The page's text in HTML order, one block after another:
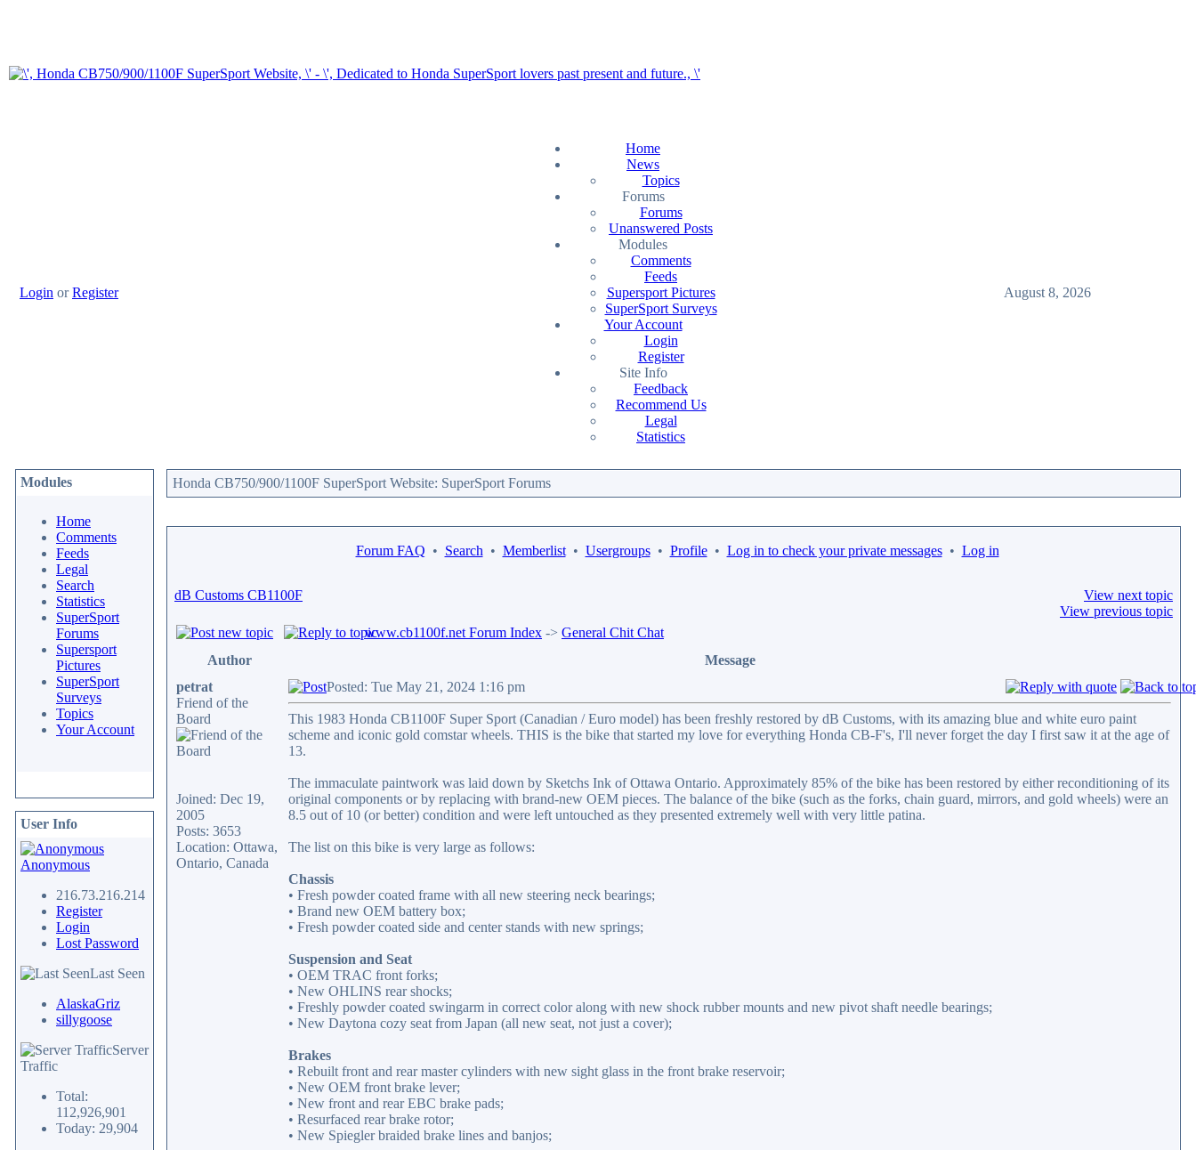
Login orRegister
Home
News
Topics
Forums
Forums
Unanswered Posts
Modules
Comments
Feeds
Supersport Pictures
SuperSport Surveys
Your Account
Login
Register
Site Info
Feedback
Recommend Us
Legal
Statistics
August 8, 2026
Modules
Home
Comments
Feeds
Legal
Search
Statistics
SuperSport
Forums
Supersport
Pictures
SuperSport
Surveys
Topics
Your Account
User Info
Anonymous
216.73.216.214
Register
Login
Lost Password
Last Seen
AlaskaGriz
sillygoose
Server
Traffic
Total:
112,926,901
Today: 29,904
Honda CB750/900/1100F SuperSport Website: SuperSport Forums
Forum FAQ • Search • Memberlist• Usergroups• Profile• Log in to check your private messages• Log in
dB Customs CB1100F
View next topic
View previous topic
www.cb1100f.net Forum Index -> General Chit Chat
Author
Message
petrat
Friend of the
Board
Joined: Dec 19,
2005
Posts: 3653
Location: Ottawa,
Ontario, Canada
Posted: Tue May 21, 2024 1:16 pm
This 1983 Honda CB1100F Super Sport (Canadian / Euro model) has been freshly restored by dB Customs, with its amazing blue and white euro paint
scheme and iconic gold comstar wheels. THIS is the bike that started my love for everything Honda CB-F's, I'll never forget the day I first saw it at the age of
13.
The immaculate paintwork was laid down by Sketchs Ink of Ottawa Ontario. Approximately 85% of the bike has been restored by either reconditioning of its
original components or by replacing with brand-new OEM pieces. The balance of the bike (such as the forks, chain guard, mirrors, and gold wheels) were an
8.5 out of 10 (or better) condition and were left untouched as they presented extremely well with very little patina.
The list on this bike is very large as follows:
Chassis
• Fresh powder coated frame with all new steering neck bearings;
• Brand new OEM battery box;
• Fresh powder coated side and center stands with new springs;
Suspension and Seat
• OEM TRAC front forks;
• New OHLINS rear shocks;
• Freshly powder coated swingarm in correct color along with new shock rubber mounts and new pivot shaft needle bearings;
• New Daytona cozy seat from Japan (all new seat, not just a cover);
Brakes
• Rebuilt front and rear master cylinders with new sight glass in the front brake reservoir;
• New OEM front brake lever;
• New front and rear EBC brake pads;
• Resurfaced rear brake rotor;
• New Spiegler braided brake lines and banjos;